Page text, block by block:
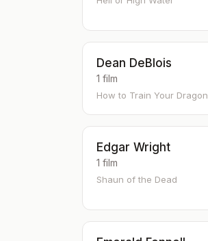
Dean DeBlois
1 film
How to Train Your Dragon
Edgar Wright
1 film
Shaun of the Dead